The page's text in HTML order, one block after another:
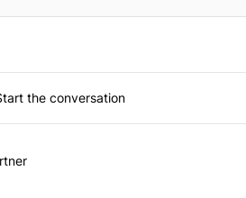
the conversation
partner" with 1 comment.